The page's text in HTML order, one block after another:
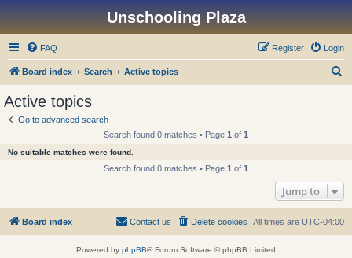
Unschooling Plaza
FAQ Login
Register
Board index Search Active topics
Active topics
Go to advanced search
Search found 0 matches • Page 1 of 1
No suitable matches were found.
Search found 0 matches • Page 1 of 1
Jump to
Board index All times are UTC-04:00
Delete cookies
Contact us
Powered by phpBB® Forum Software © phpBB Limited